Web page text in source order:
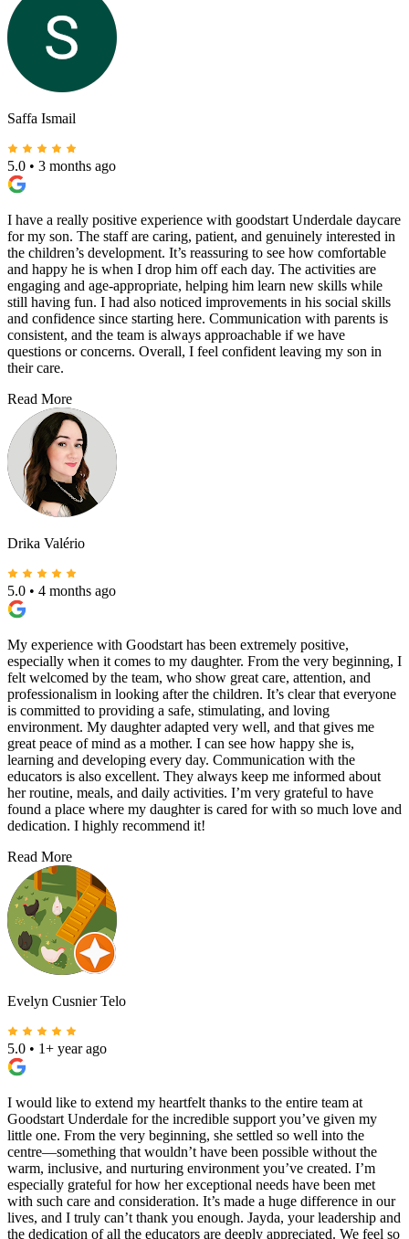
Saffa Ismail
5.0 • 3 months ago
I have a really positive experience with goodstart Underdale daycare
for my son. The staff are caring, patient, and genuinely interested in
the children’s development. It’s reassuring to see how comfortable
and happy he is when I drop him off each day. The activities are
engaging and age-appropriate, helping him learn new skills while
still having fun. I had also noticed improvements in his social skills
and confidence since starting here. Communication with parents is
consistent, and the team is always approachable if we have
questions or concerns. Overall, I feel confident leaving my son in
their care.
Read More
Drika Valério
5.0 • 4 months ago
My experience with Goodstart has been extremely positive,
especially when it comes to my daughter. From the very beginning, I
felt welcomed by the team, who show great care, attention, and
professionalism in looking after the children. It’s clear that everyone
is committed to providing a safe, stimulating, and loving
environment. My daughter adapted very well, and that gives me
great peace of mind as a mother. I can see how happy she is,
learning and developing every day. Communication with the
educators is also excellent. They always keep me informed about
her routine, meals, and daily activities. I’m very grateful to have
found a place where my daughter is cared for with so much love and
dedication. I highly recommend it!
Read More
Evelyn Cusnier Telo
5.0 • 1+ year ago
I would like to extend my heartfelt thanks to the entire team at
Goodstart Underdale for the incredible support you’ve given my
little one. From the very beginning, she settled so well into the
centre—something that wouldn’t have been possible without the
warm, inclusive, and nurturing environment you’ve created. I’m
especially grateful for how her exceptional needs have been met
with such care and consideration. It’s made a huge difference in our
lives, and I truly can’t thank you enough. Jayda, your leadership and
the dedication of all the educators are deeply appreciated. We feel so